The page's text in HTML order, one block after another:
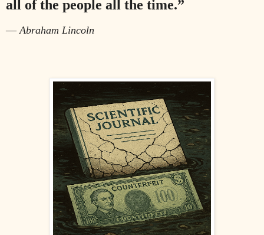
all of the people all the time.”
— Abraham Lincoln